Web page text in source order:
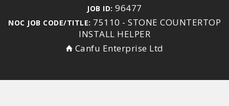
JOB ID: 96477
NOC JOB CODE/TITLE: 75110 - STONE COUNTERTOP
INSTALL HELPER
Canfu Enterprise Ltd